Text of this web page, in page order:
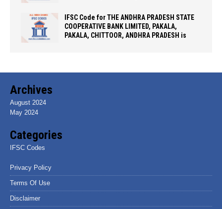
IFSC Code for THE ANDHRA PRADESH STATE
COOPERATIVE BANK LIMITED, PAKALA,
PAKALA, CHITTOOR, ANDHRA PRADESH is
Archives
August 2024
May 2024
Categories
IFSC Codes
Privacy Policy
Terms Of Use
Disclaimer